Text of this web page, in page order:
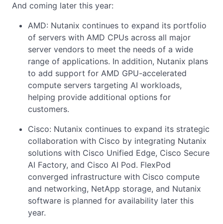
And coming later this year:
AMD: Nutanix continues to expand its portfolio
of servers with AMD CPUs across all major
server vendors to meet the needs of a wide
range of applications. In addition, Nutanix plans
to add support for AMD GPU-accelerated
compute servers targeting AI workloads,
helping provide additional options for
customers.
Cisco: Nutanix continues to expand its strategic
collaboration with Cisco by integrating Nutanix
solutions with Cisco Unified Edge, Cisco Secure
AI Factory, and Cisco AI Pod. FlexPod
converged infrastructure with Cisco compute
and networking, NetApp storage, and Nutanix
software is planned for availability later this
year.